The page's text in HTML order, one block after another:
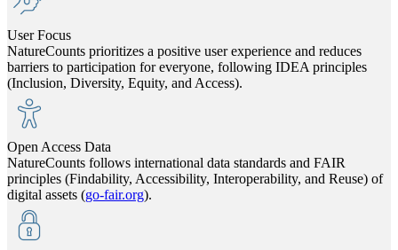
User Focus
NatureCounts prioritizes a positive user experience and reduces
barriers to participation for everyone, following IDEA principles
(Inclusion, Diversity, Equity, and Access).
Open Access Data
NatureCounts follows international data standards and FAIR
principles (Findability, Accessibility, Interoperability, and Reuse) of
digital assets (go-fair.org).